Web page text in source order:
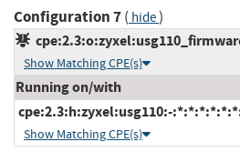
Configuration 7( hide)
Show Matching CPE(s)
Running on/with
cpe:2.3:h:zyxel:usg110:-
Show Matching CPE(s)